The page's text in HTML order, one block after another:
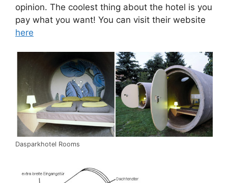
opinion. The coolest thing about the hotel is you
pay what you want! You can visit their website
here
Dasparkhotel Rooms